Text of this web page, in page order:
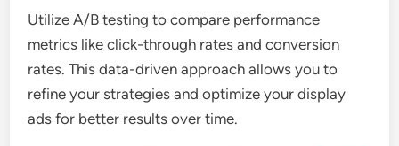
Utilize A/B testing to compare performance
metrics like click-through rates and conversion
rates. This data-driven approach allows you to
refine your strategies and optimize your display
ads for better results over time.